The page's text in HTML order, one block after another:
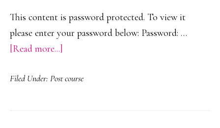
This content is password protected. To view it
please enter your password below: Password: …
[Read more...]
Deyes
Sessions
Filed Under: Post course